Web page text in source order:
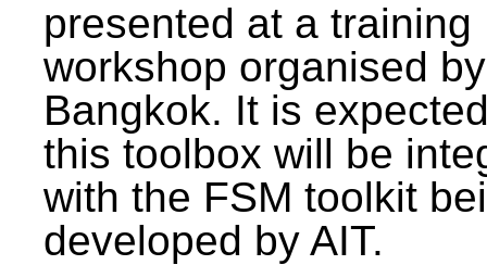
presented at a training
workshop organised
Bangkok. It is
this toolbox will be
with the FSM toolkit
developed by AIT.